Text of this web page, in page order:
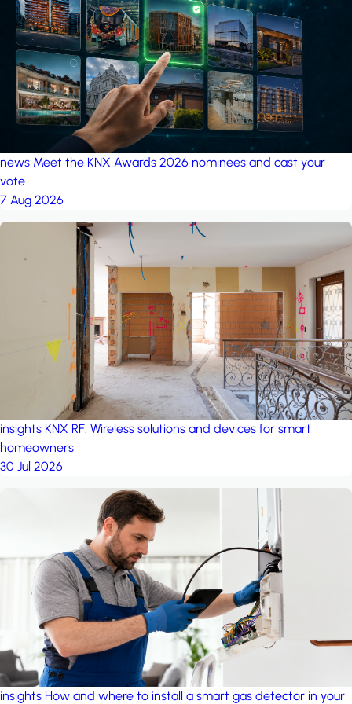
project: A house in the
forest by iSYS
news Meet the KNX Awards 2026 nominees and cast your
vote
7 Aug 2026
insights KNX RF: Wireless solutions and devices for smart
homeowners
30 Jul 2026
insights How and where to install a smart gas detector in your